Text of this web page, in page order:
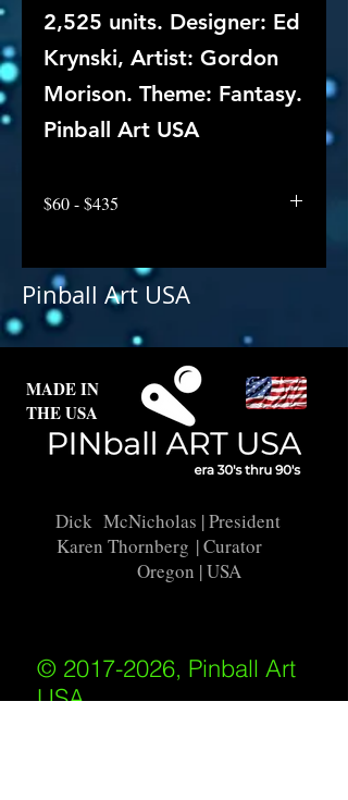
2,525 units. Designer: Ed
Krynski, Artist: Gordon
Morison. Theme: Fantasy.
Pinball Art USA
$60 - $435
Pinball Art USA
MADE IN
THE USA
Dick McNicholas | President
Karen Thornberg | Curator
Oregon | USA
© 2017-2026, Pinball Art
USA